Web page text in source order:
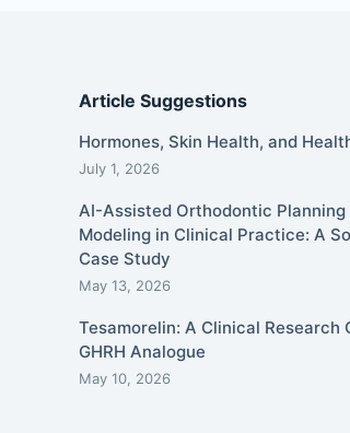
Article Suggestions
Hormones, Skin Health, and
July 1, 2026
AI-Assisted Orthodontic
Modeling in Clinical Practice: A
Case Study
May 13, 2026
Tesamorelin: A Clinical Research
GHRH Analogue
May 10, 2026